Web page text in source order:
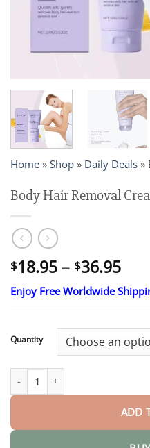
Home » Shop » Daily Deals »
Body Hair Removal
$18.95 – $36.95Price
Enjoy Free Worldwide
Quantity
ADD